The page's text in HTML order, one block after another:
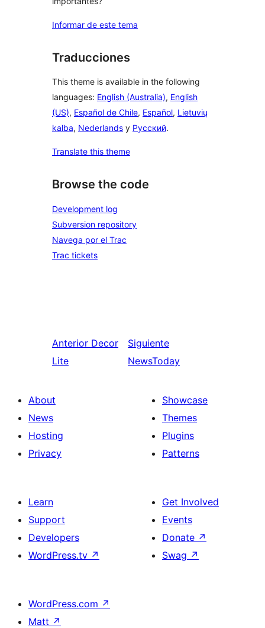
Informar de este tema
Traducciones
This theme is available in the following
languages: English (Australia), English
(US), Español de Chile, Español, Lietuvių
kalba, Nederlands y Русский.
Translate this theme
Browse the code
Development log
Subversion repository
Navega por el Trac
Trac tickets
Anterior Decor
Lite
Siguiente
NewsToday
About
News
Hosting
Privacy
Showcase
Themes
Plugins
Patterns
Learn
Support
Developers
WordPress.tv ↗
Get Involved
Events
Donate ↗
Swag ↗
WordPress.com ↗
Matt ↗